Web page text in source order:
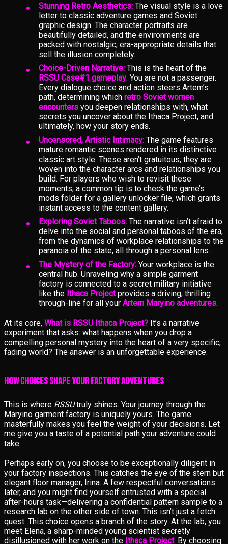
Stunning Retro Aesthetics: The visual style is a love
letter to classic adventure games and Soviet
graphic design. The character portraits are
beautifully detailed, and the environments are
packed with nostalgic, era-appropriate details that
sell the illusion completely.
Choice-Driven Narrative: This is the heart of the
RSSU Case#1 gameplay. You are not a passenger.
Every dialogue choice and action steers Artem’s
path, determining which retro Soviet women
encounters you deepen relationships with, what
secrets you uncover about the Ithaca Project, and
ultimately, how your story ends.
Uncensored, Artistic Intimacy: The game features
mature romantic scenes rendered in its distinctive
classic art style. These aren’t gratuitous; they are
woven into the character arcs and relationships you
build. For players who wish to revisit these
moments, a common tip is to check the game’s
mods folder for a gallery unlocker file, which grants
instant access to the content gallery.
Exploring Soviet Taboos: The narrative isn’t afraid to
delve into the social and personal taboos of the era,
from the dynamics of workplace relationships to the
paranoia of the state, all through a personal lens.
The Mystery of the Factory: Your workplace is the
central hub. Unraveling why a simple garment
factory is connected to a secret military initiative
like the Ithaca Projectprovides a driving, thrilling
through-line for all your Artem Maryino adventures.
At its core, What is RSSU Ithaca Project? It’s a narrative
experiment that asks: what happens when you drop a
compelling personal mystery into the heart of a very specific,
fading world? The answer is an unforgettable experience.
How Choices Shape Your Factory Adventures
This is where RSSUtruly shines. Your journey through the
Maryino garment factory is uniquely yours. The game
masterfully makes you feel the weight of your decisions. Let
me give you a taste of a potential path your adventure could
take.
Perhaps early on, you choose to be exceptionally diligent in
your factory inspections. This catches the eye of the stern but
elegant floor manager, Irina. A few respectful conversations
later, and you might find yourself entrusted with a special
after-hours task—delivering a confidential pattern sample to a
research lab on the other side of town. This isn’t just a fetch
quest. This choice opens a branch of the story. At the lab, you
meet Elena, a sharp-minded young scientist secretly
disillusioned with her work on the Ithaca Project. By choosing